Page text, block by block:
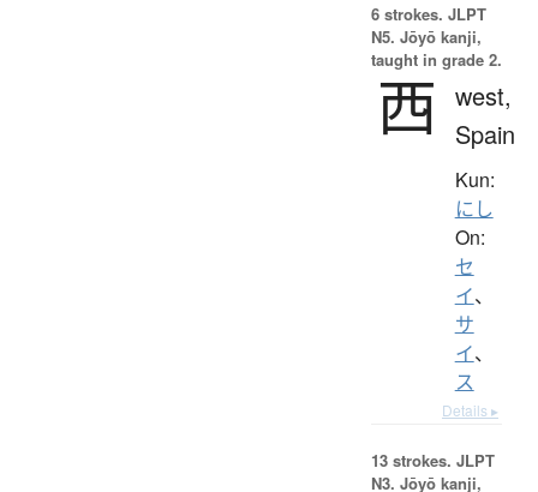
6 strokes. JLPT
N5. Jōyō kanji,
taught in grade 2.
西
west,
Spain
Kun:
にし
On:
セ
イ、
サ
イ、
ス
Details ▸
13 strokes. JLPT
N3. Jōyō kanji,